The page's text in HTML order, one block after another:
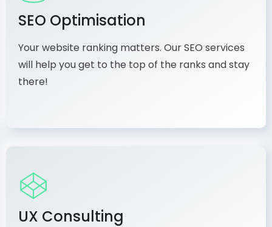
SEO Optimisation
Your website ranking matters. Our SEO services
will help you get to the top of the ranks and stay
there!
UX Consulting